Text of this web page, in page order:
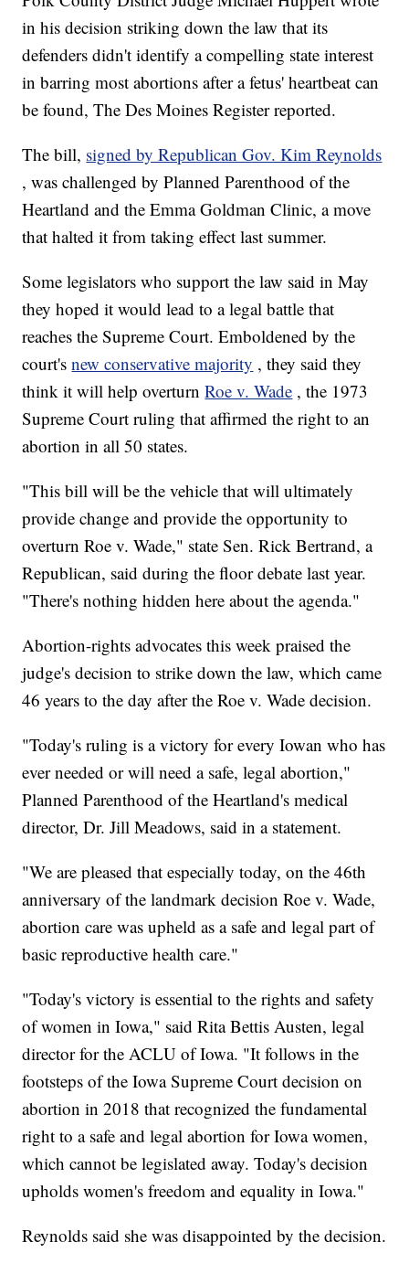
in his decision striking down the law that its
defenders didn't identify a compelling state interest
in barring most abortions after a fetus' heartbeat can
be found, The Des Moines Register reported.
The bill, signed by Republican Gov. Kim Reynolds
, was challenged by Planned Parenthood of the
Heartland and the Emma Goldman Clinic, a move
that halted it from taking effect last summer.
Some legislators who support the law said in May
they hoped it would lead to a legal battle that
reaches the Supreme Court. Emboldened by the
court'snew conservative majority , they said they
think it will help overturnRoe v. Wade , the 1973
Supreme Court ruling that affirmed the right to an
abortion in all 50 states.
"This bill will be the vehicle that will ultimately
provide change and provide the opportunity to
overturn Roe v. Wade," state Sen. Rick Bertrand, a
Republican, said during the floor debate last year.
"There's nothing hidden here about the agenda."
Abortion-rights advocates this week praised the
judge's decision to strike down the law, which came
46 years to the day after the Roe v. Wade decision.
"Today's ruling is a victory for every Iowan who has
ever needed or will need a safe, legal abortion,"
Planned Parenthood of the Heartland's medical
director, Dr. Jill Meadows, said in a statement.
"We are pleased that especially today, on the 46th
anniversary of the landmark decision Roe v. Wade,
abortion care was upheld as a safe and legal part of
basic reproductive health care."
"Today's victory is essential to the rights and safety
of women in Iowa," said Rita Bettis Austen, legal
director for the ACLU of Iowa. "It follows in the
footsteps of the Iowa Supreme Court decision on
abortion in 2018 that recognized the fundamental
right to a safe and legal abortion for Iowa women,
which cannot be legislated away. Today's decision
upholds women's freedom and equality in Iowa."
Reynolds said she was disappointed by the decision.